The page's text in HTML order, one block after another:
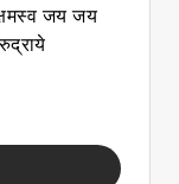
जय जय